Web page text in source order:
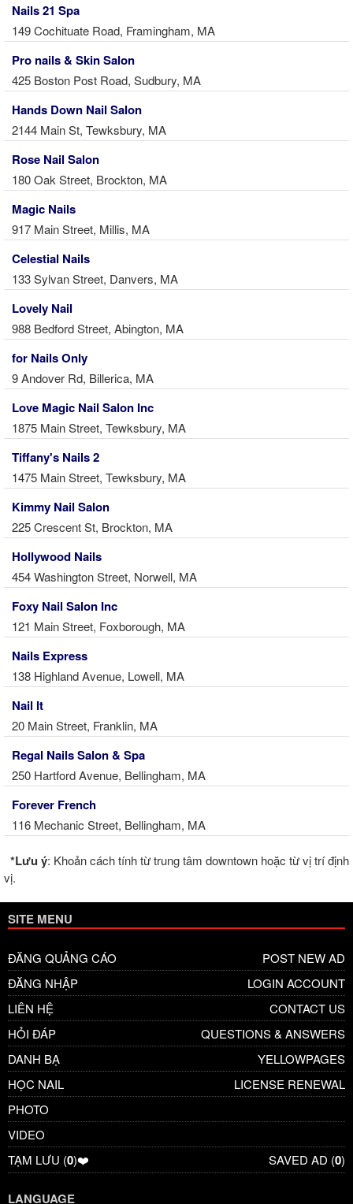
Nails 21 Spa
149 Cochituate Road, Framingham, MA
Pro nails & Skin Salon
425 Boston Post Road, Sudbury, MA
Hands Down Nail Salon
2144 Main St, Tewksbury, MA
Rose Nail Salon
180 Oak Street, Brockton, MA
Magic Nails
917 Main Street, Millis, MA
Celestial Nails
133 Sylvan Street, Danvers, MA
Lovely Nail
988 Bedford Street, Abington, MA
for Nails Only
9 Andover Rd, Billerica, MA
Love Magic Nail Salon Inc
1875 Main Street, Tewksbury, MA
Tiffany's Nails 2
1475 Main Street, Tewksbury, MA
Kimmy Nail Salon
225 Crescent St, Brockton, MA
Hollywood Nails
454 Washington Street, Norwell, MA
Foxy Nail Salon Inc
121 Main Street, Foxborough, MA
Nails Express
138 Highland Avenue, Lowell, MA
Nail It
20 Main Street, Franklin, MA
Regal Nails Salon & Spa
250 Hartford Avenue, Bellingham, MA
Forever French
116 Mechanic Street, Bellingham, MA
*Lưu ý: Khoản cách tính từ trung tâm downtown hoặc từ vị trí định
vị.
SITE MENU
ĐĂNG QUẢNG CÁO
POST NEW AD
ĐĂNG NHẬP
LOGIN ACCOUNT
LIÊN HỆ
CONTACT US
HỎI ĐÁP
QUESTIONS & ANSWERS
DANH BẠ
YELLOWPAGES
HỌC NAIL
LICENSE RENEWAL
PHOTO
VIDEO
TẠM LƯU (0)❤️ SAVED AD (0)
LANGUAGE